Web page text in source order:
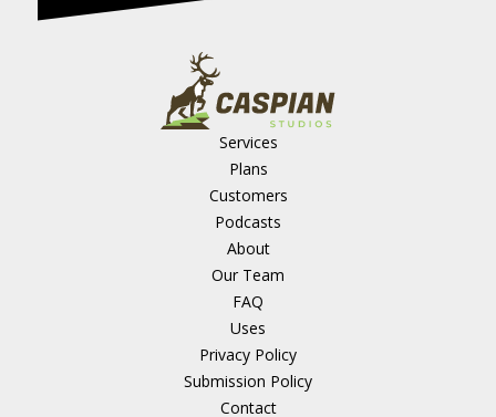
Services
Plans
Customers
Podcasts
About
Our Team
FAQ
Uses
Privacy Policy
Submission Policy
Contact